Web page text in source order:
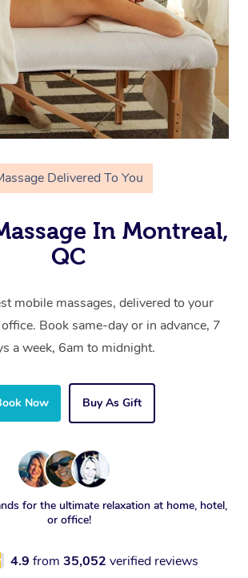
Delivered To You
In Montreal,
QC
mobile massages, delivered to your
Book same-day or in advance, 7
a week, 6am to midnight.
Now Buy As Gift
for the ultimate relaxation at home, hotel,
or office!
4.9 from 35,052 verified reviews